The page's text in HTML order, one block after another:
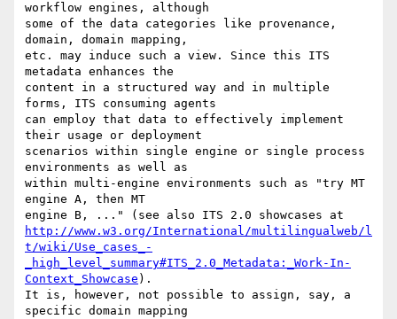
workflow engines, although
some of the data categories like provenance,
domain, domain mapping,
etc. may induce such a view. Since this ITS
metadata enhances the
content in a structured way and in multiple
forms, ITS consuming agents
can employ that data to effectively implement
their usage or deployment
scenarios within single engine or single process
environments as well as
within multi-engine environments such as "try MT
engine A, then MT
http://www.w3.org/International/multilingualweb/l
t/wiki/Use_cases_-
_high_level_summary#ITS_2.0_Metadata:_Work-In-
Context_Showcase ).
It is, however, not possible to assign, say, a
specific domain mapping